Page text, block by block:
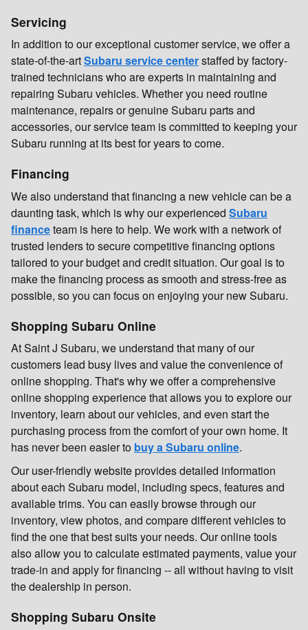
Servicing
In addition to our exceptional customer service, we offer a
state-of-the-artSubaru service centerstaffed by factory-
trained technicians who are experts in maintaining and
repairing Subaru vehicles. Whether you need routine
maintenance, repairs or genuine Subaru parts and
accessories, our service team is committed to keeping your
Subaru running at its best for years to come.
Financing
We also understand that financing a new vehicle can be a
daunting task, which is why our experienced Subaru
financeteam is here to help. We work with a network of
trusted lenders to secure competitive financing options
tailored to your budget and credit situation. Our goal is to
make the financing process as smooth and stress-free as
possible, so you can focus on enjoying your new Subaru.
Shopping Subaru Online
At Saint J Subaru, we understand that many of our
customers lead busy lives and value the convenience of
online shopping. That's why we offer a comprehensive
online shopping experience that allows you to explore our
inventory, learn about our vehicles, and even start the
purchasing process from the comfort of your own home. It
has never been easier to buy a Subaru online.
Our user-friendly website provides detailed information
about each Subaru model, including specs, features and
available trims. You can easily browse through our
inventory, view photos, and compare different vehicles to
find the one that best suits your needs. Our online tools
also allow you to calculate estimated payments, value your
trade-in and apply for financing -- all without having to visit
the dealership in person.
Shopping Subaru Onsite